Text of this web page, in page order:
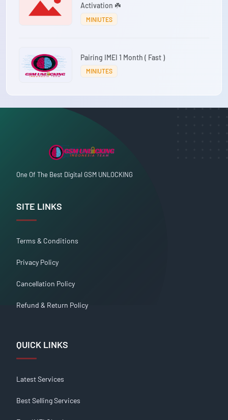
Activation ☘️
MINIUTES
Pairing IMEI 1 Month ( Fast )
MINIUTES
One Of The Best Digital GSM UNLOCKING
SITE LINKS
Terms & Conditions
Privacy Policy
Cancellation Policy
Refund & Return Policy
QUICK LINKS
Latest Services
Best Selling Services